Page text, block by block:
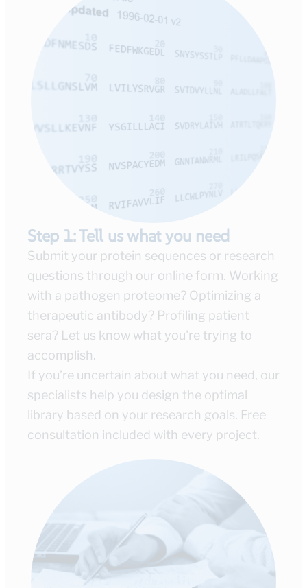
Step 1: Tell us what you need
Submit your protein sequences or research
questions through our online form. Working
with a pathogen proteome? Optimizing a
therapeutic antibody? Profiling patient
sera? Let us know what you're trying to
accomplish.
If you’re uncertain about what you need, our
specialists help you design the optimal
library based on your research goals. Free
consultation included with every project.